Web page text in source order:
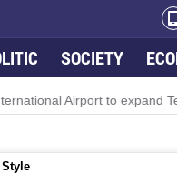
SOCIETY
Airport to expand Terminal 1
Style